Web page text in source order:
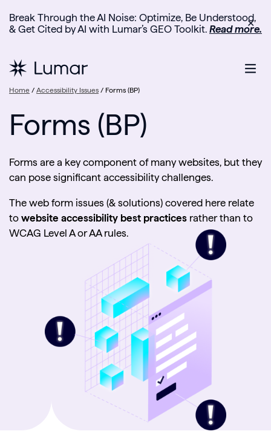
Break Through the AI Noise: Optimize, Be Understood,
& Get Cited by AI with Lumar’s GEO Toolkit. Read more.
✕
Home / Accessibility Issues / Forms (BP)
Forms (BP)
Forms are a key component of many websites, but they
can pose significant accessibility challenges.
The web form issues (& solutions) covered here relate
to website accessibility best practices rather than to
WCAG Level A or AA rules.